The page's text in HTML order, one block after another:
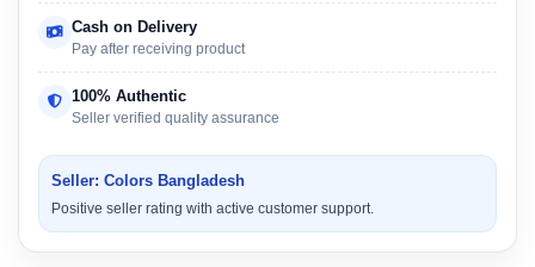
Cash on Delivery
Pay after receiving product
100% Authentic
Seller verified quality assurance
Seller: Colors Bangladesh
Positive seller rating with active customer support.